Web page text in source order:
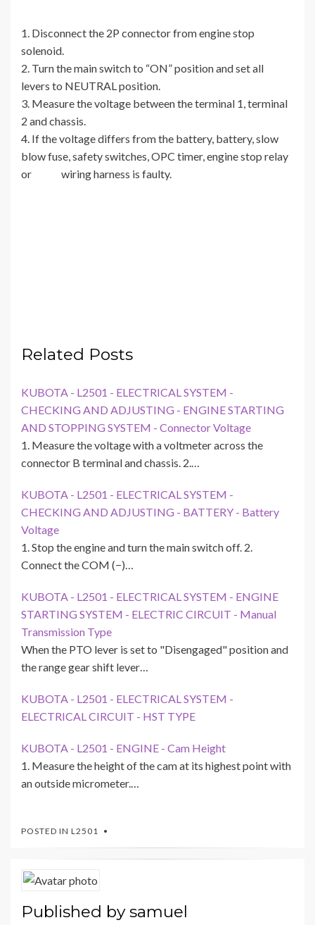
1. Disconnect the 2P connector from engine stop
solenoid.
2. Turn the main switch to “ON” position and set all
levers to NEUTRAL position.
3. Measure the voltage between the terminal 1, terminal
2 and chassis.
4. If the voltage differs from the battery, battery, slow
blow fuse, safety switches, OPC timer, engine stop relay
or wiring harness is faulty.
Related Posts
KUBOTA - L2501 - ELECTRICAL SYSTEM -
CHECKING AND ADJUSTING - ENGINE STARTING
AND STOPPING SYSTEM - Connector Voltage
1. Measure the voltage with a voltmeter across the
connector B terminal and chassis. 2.…
KUBOTA - L2501 - ELECTRICAL SYSTEM -
CHECKING AND ADJUSTING - BATTERY - Battery
Voltage
1. Stop the engine and turn the main switch off. 2.
Connect the COM (−)…
KUBOTA - L2501 - ELECTRICAL SYSTEM - ENGINE
STARTING SYSTEM - ELECTRIC CIRCUIT - Manual
Transmission Type
When the PTO lever is set to "Disengaged" position and
the range gear shift lever…
KUBOTA - L2501 - ELECTRICAL SYSTEM -
ELECTRICAL CIRCUIT - HST TYPE
KUBOTA - L2501 - ENGINE - Cam Height
1. Measure the height of the cam at its highest point with
an outside micrometer.…
POSTED IN L2501
Published bysamuel